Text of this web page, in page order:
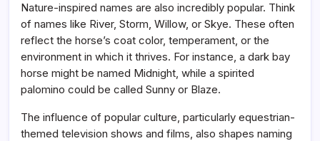
Nature-inspired names are also incredibly popular. Think
of names like River, Storm, Willow, or Skye. These often
reflect the horse’s coat color, temperament, or the
environment in which it thrives. For instance, a dark bay
horse might be named Midnight, while a spirited
palomino could be called Sunny or Blaze.
The influence of popular culture, particularly equestrian-
themed television shows and films, also shapes naming